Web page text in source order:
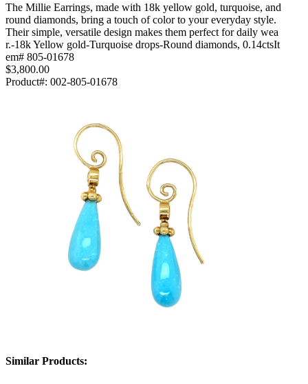
The Millie Earrings, made with 18k yellow gold, turquoise, and
round diamonds, bring a touch of color to your everyday style.
Their simple, versatile design makes them perfect for daily wea
r.-18k Yellow gold-Turquoise drops-Round diamonds, 0.14ctsIt
em# 805-01678
$3,800.00
Product#: 002-805-01678
Similar Products: